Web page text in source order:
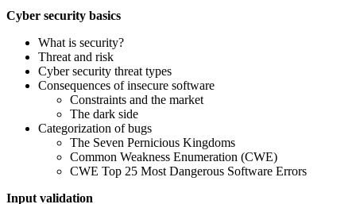
Cyber security basics
What is security?
Threat and risk
Cyber security threat types
Consequences of insecure software
Constraints and the market
The dark side
Categorization of bugs
The Seven Pernicious Kingdoms
Common Weakness Enumeration (CWE)
CWE Top 25 Most Dangerous Software Errors
Input validation